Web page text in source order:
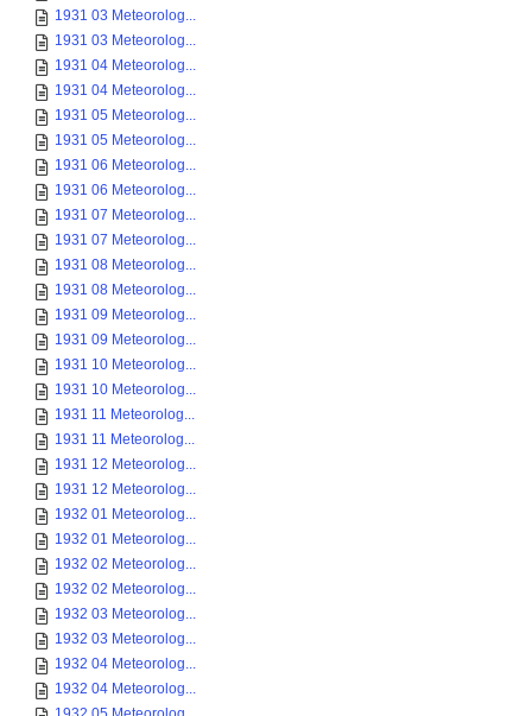
1931 03 Meteorolog...
1931 03 Meteorolog...
1931 04 Meteorolog...
1931 04 Meteorolog...
1931 05 Meteorolog...
1931 05 Meteorolog...
1931 06 Meteorolog...
1931 06 Meteorolog...
1931 07 Meteorolog...
1931 07 Meteorolog...
1931 08 Meteorolog...
1931 08 Meteorolog...
1931 09 Meteorolog...
1931 09 Meteorolog...
1931 10 Meteorolog...
1931 10 Meteorolog...
1931 11 Meteorolog...
1931 11 Meteorolog...
1931 12 Meteorolog...
1931 12 Meteorolog...
1932 01 Meteorolog...
1932 01 Meteorolog...
1932 02 Meteorolog...
1932 02 Meteorolog...
1932 03 Meteorolog...
1932 03 Meteorolog...
1932 04 Meteorolog...
1932 04 Meteorolog...